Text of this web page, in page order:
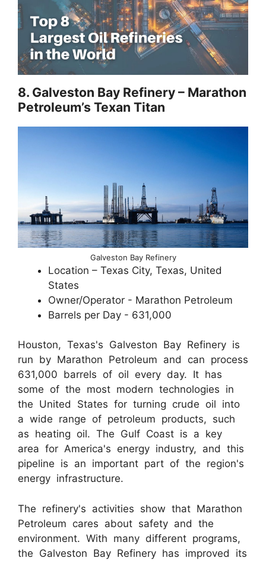
8. Galveston Bay Refinery – Marathon
Petroleum’s Texan Titan
Galveston Bay Refinery
Location – Texas City, Texas, United
States
Owner/Operator - Marathon Petroleum
Barrels per Day - 631,000
Houston, Texas's Galveston Bay Refinery is
run by Marathon Petroleum and can process
631,000 barrels of oil every day. It has
some of the most modern technologies in
the United States for turning crude oil into
a wide range of petroleum products, such
as heating oil. The Gulf Coast is a key
area for America's energy industry, and this
pipeline is an important part of the region's
energy infrastructure.
The refinery's activities show that Marathon
Petroleum cares about safety and the
environment. With many different programs,
the Galveston Bay Refinery has improved its